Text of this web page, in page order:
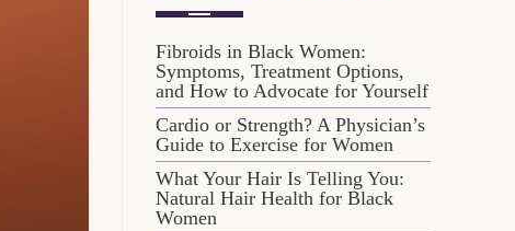
Fibroids in Black Women:
Symptoms, Treatment Options,
and How to Advocate for Yourself
Cardio or Strength? A Physician’s
Guide to Exercise for Women
What Your Hair Is Telling You:
Natural Hair Health for Black
Women